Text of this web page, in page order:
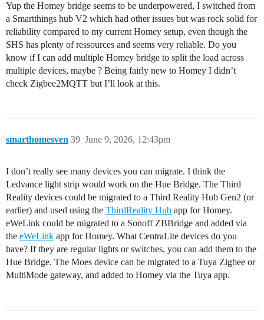
Yup the Homey bridge seems to be underpowered, I switched from
a Smartthings hub V2 which had other issues but was rock solid for
reliability compared to my current Homey setup, even though the
SHS has plenty of ressources and seems very reliable. Do you
know if I can add multiple Homey bridge to split the load across
multiple devices, maybe ? Being fairly new to Homey I didn’t
check Zigbee2MQTT but I’ll look at this.
smarthomesven June 9, 2026, 12:43pm
39
I don’t really see many devices you can migrate. I think the
Ledvance light strip would work on the Hue Bridge. The Third
Reality devices could be migrated to a Third Reality Hub Gen2 (or
earlier) and used using the ThirdReality Hub app for Homey.
eWeLink could be migrated to a Sonoff ZBBridge and added via
the eWeLink app for Homey. What CentraLite devices do you
have? If they are regular lights or switches, you can add them to the
Hue Bridge. The Moes device can be migrated to a Tuya Zigbee or
MultiMode gateway, and added to Homey via the Tuya app.